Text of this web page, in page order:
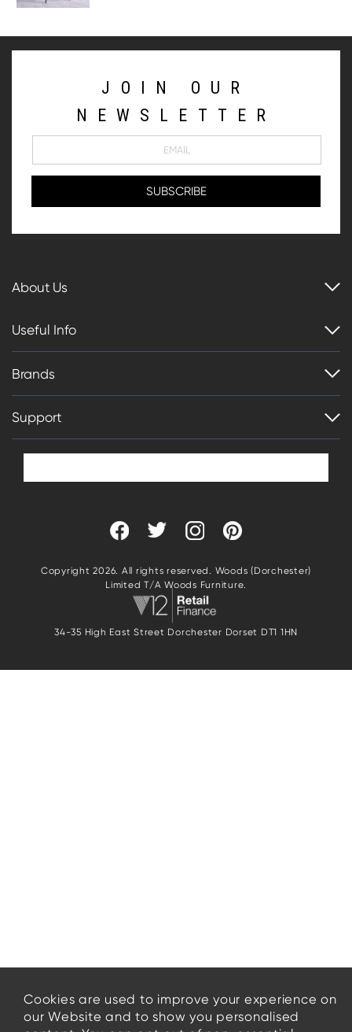
JOIN OUR
NEWSLETTER
About Us
Useful Info
Brands
Support
Copyright 2026. All rights reserved. Woods (Dorchester)
Limited T/A Woods Furniture.
34-35 High East Street Dorchester Dorset DT1 1HN
Cookies are used to improve your experience on
our Website and to show you personalised